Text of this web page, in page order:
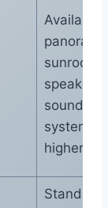
Available
sunroof,
speaker
sound
system
higher
Standard